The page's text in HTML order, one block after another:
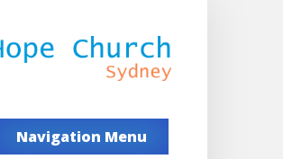
Navigation Menu